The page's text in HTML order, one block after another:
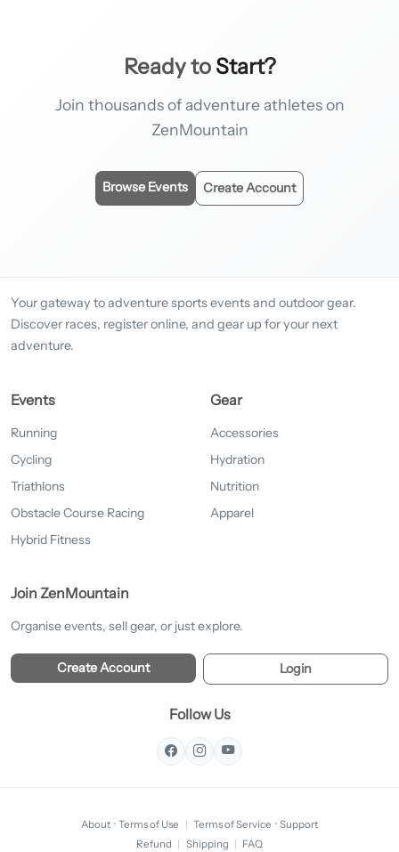
Ready to Start?
Join thousands of adventure athletes on
ZenMountain
Browse Events Create Account
Your gateway to adventure sports events and outdoor gear.
Discover races, register online, and gear up for your next
adventure.
Events
Running
Cycling
Triathlons
Obstacle Course Racing
Hybrid Fitness
Gear
Accessories
Hydration
Nutrition
Apparel
Join ZenMountain
Organise events, sell gear, or just explore.
Create Account Login
Follow Us
About · Terms of Use | Terms of Service · Support
Refund | Shipping | FAQ